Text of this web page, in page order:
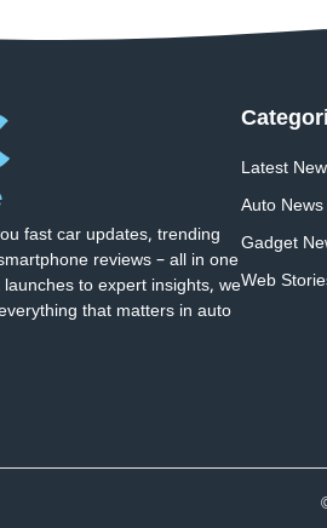
fast car updates, trending
reviews – all in one
to expert insights, we
that matters in auto
Latest
Auto News
Gadget
Web